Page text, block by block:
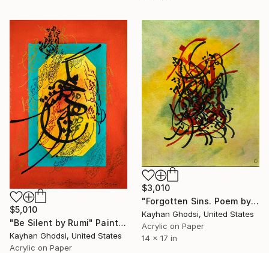
$5,010
"Be Silent by Rumi" Painting
Kayhan Ghodsi, United States
Acrylic on Paper
$3,010
"Forgotten Sins. Poem by Hafez" Painting
Kayhan Ghodsi, United States
Acrylic on Paper
14 x 17 in